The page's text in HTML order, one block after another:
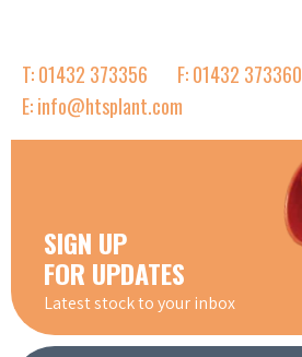
T: 01432 373356
F: 01432 373360
E: info@htsplant.com
SIGN UP
FOR UPDATES
Latest stock to your inbox